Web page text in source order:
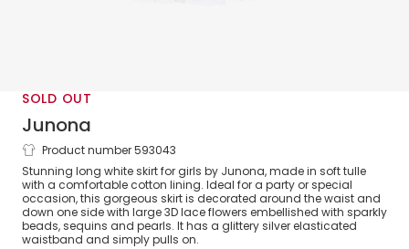
SOLD OUT
Junona
Girls White Tulle Floral Skirt
Product number 593043
Stunning long white skirt for girls by Junona, made in soft tulle
with a comfortable cotton lining. Ideal for a party or special
occasion, this gorgeous skirt is decorated around the waist and
down one side with large 3D lace flowers embellished with sparkly
beads, sequins and pearls. It has a glittery silver elasticated
waistband and simply pulls on.